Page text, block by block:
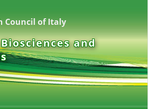
Council of Italy
and